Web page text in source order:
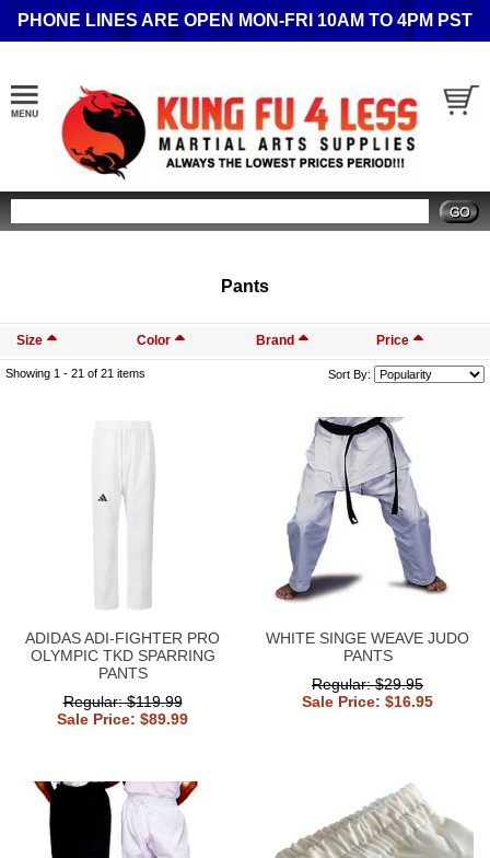
PHONE LINES ARE OPEN MON-FRI 10AM TO 4PM PST
Pants
Size Color Brand Price
Showing 1 - 21 of 21 items Sort By:
ADIDAS ADI-FIGHTER PRO
OLYMPIC TKD SPARRING
PANTS
Regular: $119.99
Sale Price: $89.99
WHITE SINGE WEAVE JUDO
PANTS
Regular: $29.95
Sale Price: $16.95